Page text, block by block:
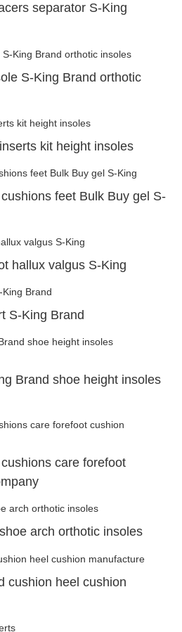
separator S-King
S-King Brand orthotic
kit height insoles
feet Bulk Buy gel S-
hallux valgus S-King
S-King Brand
Brand shoe height insoles
care forefoot
arch orthotic insoles
cushion heel cushion